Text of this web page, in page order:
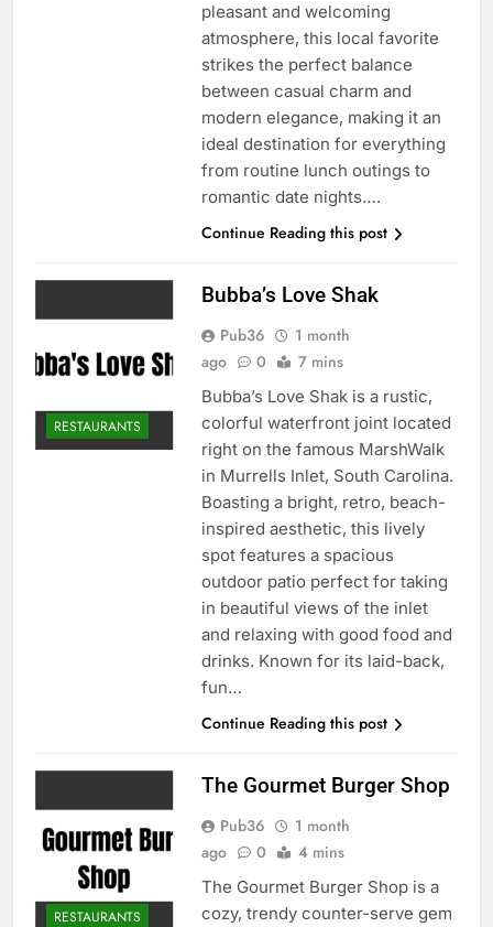
pleasant and welcoming
atmosphere, this local favorite
strikes the perfect balance
between casual charm and
modern elegance, making it an
ideal destination for everything
from routine lunch outings to
romantic date nights….
Continue Reading this post
RESTAURANTS
Bubba’s Love Shak
Pub36
1 month
ago
0 7 mins
Bubba’s Love Shak is a rustic,
colorful waterfront joint located
right on the famous MarshWalk
in Murrells Inlet, South Carolina.
Boasting a bright, retro, beach-
inspired aesthetic, this lively
spot features a spacious
outdoor patio perfect for taking
in beautiful views of the inlet
and relaxing with good food and
drinks. Known for its laid-back,
fun…
Continue Reading this post
RESTAURANTS
The Gourmet Burger Shop
Pub36
1 month
ago
0 4 mins
The Gourmet Burger Shop is a
cozy, trendy counter-serve gem